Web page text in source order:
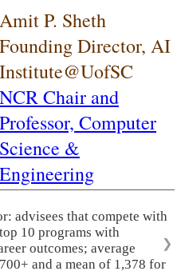
Amit P. Sheth
Founding Director, AI
Institute@UofSC
NCR Chair and
Professor, Computer
Science &
Engineering
advisees that compete with
10 programs with
outcomes; average
and a mean of 1,378 for
❯